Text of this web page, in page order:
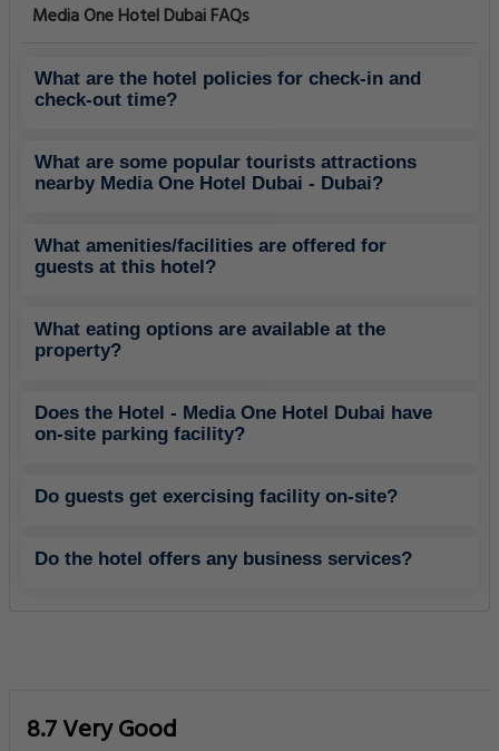
Media One Hotel Dubai FAQs
What are the hotel policies for check-in and
check-out time?
What are some popular tourists attractions
nearby Media One Hotel Dubai - Dubai?
What amenities/facilities are offered for
guests at this hotel?
What eating options are available at the
property?
Does the Hotel - Media One Hotel Dubai have
on-site parking facility?
Do guests get exercising facility on-site?
Do the hotel offers any business services?
8.7 Very Good